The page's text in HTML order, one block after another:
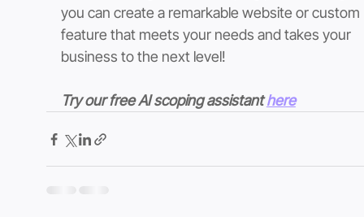
you can create a remarkable website or custom
feature that meets your needs and takes your
business to the next level!
Try our free AI scoping assistant here